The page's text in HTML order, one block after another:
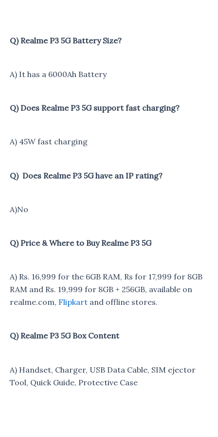
Q) Realme P3 5G Battery Size?
A) It has a 6000Ah Battery
Q) Does Realme P3 5G support fast charging?
A) 45W fast charging
Q) Does Realme P3 5G have an IP rating?
A)No
Q) Price & Where to Buy Realme P3 5G
A) Rs. 16,999 for the 6GB RAM, Rs for 17,999 for 8GB
RAM and Rs. 19,999 for 8GB + 256GB, available on
realme.com, Flipkart and offline stores.
Q) Realme P3 5G Box Content
A) Handset, Charger, USB Data Cable, SIM ejector
Tool, Quick Guide, Protective Case